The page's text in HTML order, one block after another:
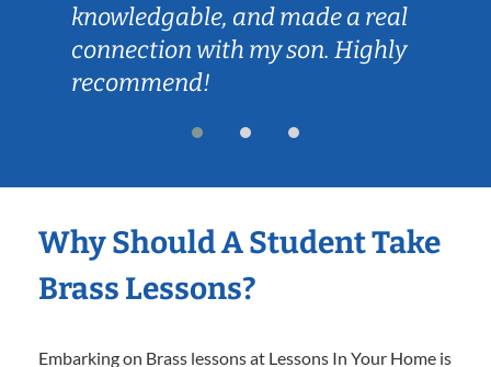
knowledgable, and made a real
connection with my son. Highly
recommend!
Why Should A Student Take
Brass Lessons?
Embarking on Brass lessons at Lessons In Your Home is